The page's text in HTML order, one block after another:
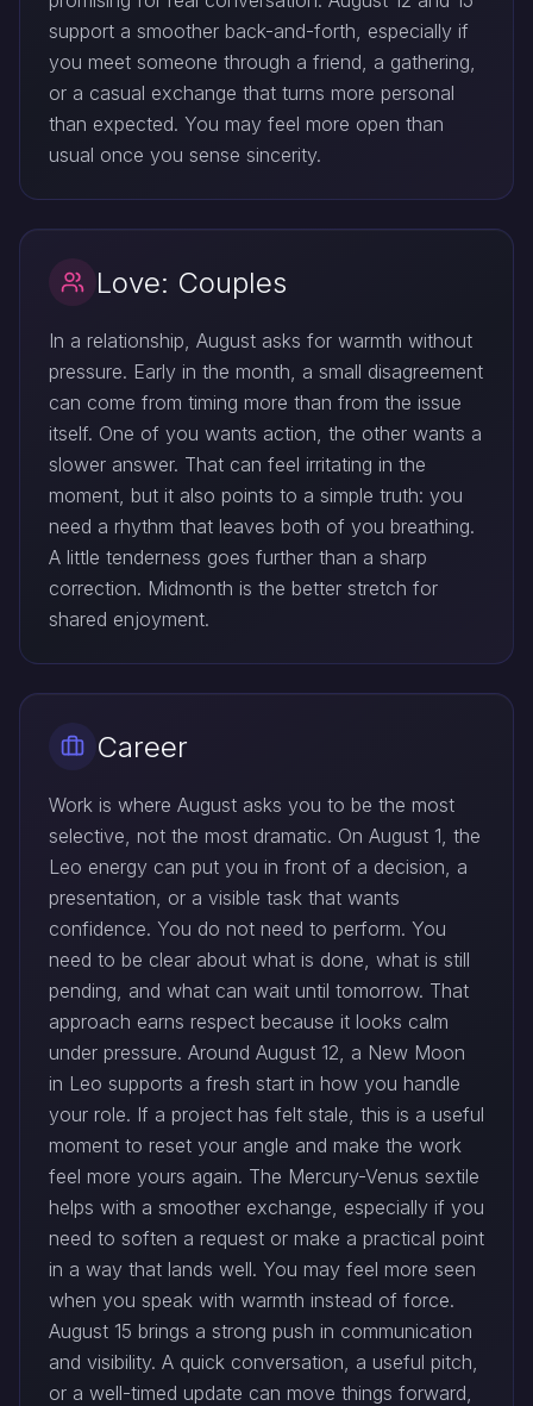
support a smoother back-and-forth, especially if
you meet someone through a friend, a gathering,
or a casual exchange that turns more personal
than expected. You may feel more open than
usual once you sense sincerity.
Love: Couples
In a relationship, August asks for warmth without
pressure. Early in the month, a small disagreement
can come from timing more than from the issue
itself. One of you wants action, the other wants a
slower answer. That can feel irritating in the
moment, but it also points to a simple truth: you
need a rhythm that leaves both of you breathing.
A little tenderness goes further than a sharp
correction. Midmonth is the better stretch for
shared enjoyment.
Career
Work is where August asks you to be the most
selective, not the most dramatic. On August 1, the
Leo energy can put you in front of a decision, a
presentation, or a visible task that wants
confidence. You do not need to perform. You
need to be clear about what is done, what is still
pending, and what can wait until tomorrow. That
approach earns respect because it looks calm
under pressure. Around August 12, a New Moon
in Leo supports a fresh start in how you handle
your role. If a project has felt stale, this is a useful
moment to reset your angle and make the work
feel more yours again. The Mercury-Venus sextile
helps with a smoother exchange, especially if you
need to soften a request or make a practical point
in a way that lands well. You may feel more seen
when you speak with warmth instead of force.
August 15 brings a strong push in communication
and visibility. A quick conversation, a useful pitch,
or a well-timed update can move things forward,